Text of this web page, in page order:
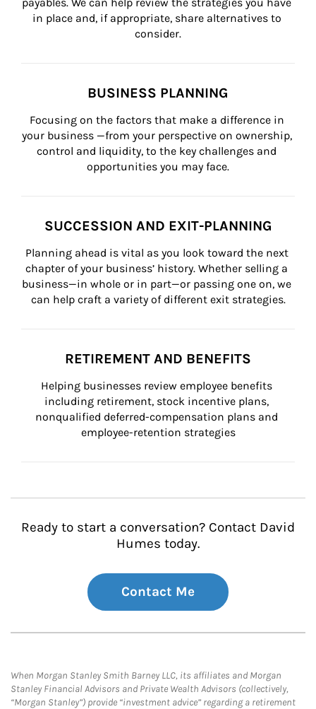
in place and, if appropriate, share alternatives to
consider.
BUSINESS PLANNING
Focusing on the factors that make a difference in
your business —from your perspective on ownership,
control and liquidity, to the key challenges and
opportunities you may face.
SUCCESSION AND EXIT-PLANNING
Planning ahead is vital as you look toward the next
chapter of your business’ history. Whether selling a
business—in whole or in part—or passing one on, we
can help craft a variety of different exit strategies.
RETIREMENT AND BENEFITS
Helping businesses review employee benefits
including retirement, stock incentive plans,
nonqualified deferred-compensation plans and
employee-retention strategies
Ready to start a conversation? Contact David
Humes today.
Contact Me
When Morgan Stanley Smith Barney LLC, its affiliates and Morgan
Stanley Financial Advisors and Private Wealth Advisors (collectively,
“Morgan Stanley”) provide “investment advice” regarding a retirement